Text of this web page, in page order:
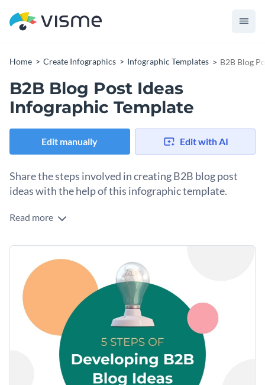
Home Create Infographics Infographic Templates B2B Blog
B2B Blog Post Ideas
Infographic Template
Edit manually Edit with AI
Share the steps involved in creating B2B blog post
ideas with the help of this infographic template.
Show your target audience the work, concepts and thought
business with the help of this fully editable hierarchical
infographic template. It comes with an eye-catching
selection of icons, fonts and a breathtaking color combo.
Everything in the template is fully customizable, so make as
many changes as you want to make the template your own.
Change color themes and font styles with a few clicks
Access millions of free graphics from inside the editor
Visualize data with custom widgets, maps and charts
Add interactivity like animation, hover effects and links
Click the button below to start using this template or check
collection of 1,000+ professional infographic
to explore more design ideas.
Read more